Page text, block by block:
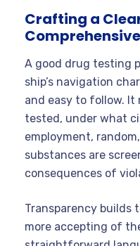
Crafting a
A good drug testing
ship’s navigation
and easy to follow.
tested, under what
employment,
substances are
consequences of
Transparency builds
more accepting of